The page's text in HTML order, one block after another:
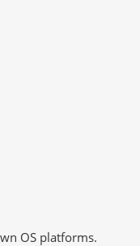
OS platforms.